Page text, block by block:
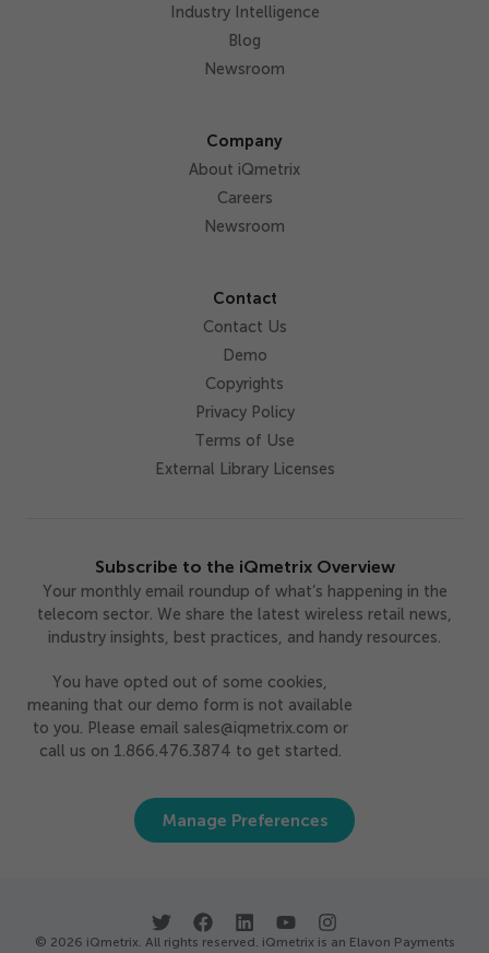
Industry Intelligence
Blog
Newsroom
Company
About iQmetrix
Careers
Newsroom
Contact
Contact Us
Demo
Copyrights
Privacy Policy
Terms of Use
External Library Licenses
Subscribe to the iQmetrix Overview
Your monthly email roundup of what’s happening in the
telecom sector. We share the latest wireless retail news,
industry insights, best practices, and handy resources.
You have opted out of some cookies,
meaning that our demo form is not available
to you. Please email sales@iqmetrix.com or
call us on 1.866.476.3874 to get started.
Manage Preferences
© 2026 iQmetrix. All rights reserved. iQmetrix is an Elavon Payments